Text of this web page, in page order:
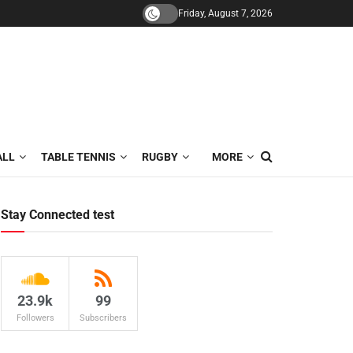
Friday, August 7, 2026
TABLE TENNIS RUGBY MORE
Stay Connected test
23.9k
Followers
99
Subscribers